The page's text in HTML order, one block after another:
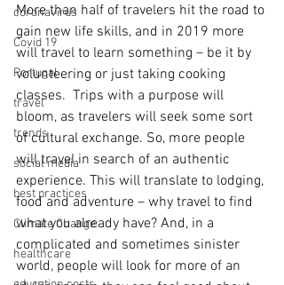
coronavirus
Covid 19
Portugal
travel
trends
social media
best practices
Climate Change
healthcare
More than half of travelers hit the road to
gain new life skills, and in 2019 more
will travel to learn something – be it by
volunteering or just taking cooking
classes.  Trips with a purpose will
bloom, as travelers will seek some sort
of cultural exchange. So, more people
will travel in search of an authentic
experience. This will translate to lodging,
food and adventure – why travel to find
what you already have? And, in a
complicated and sometimes sinister
world, people will look for more of an